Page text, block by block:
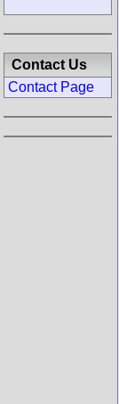
Contact Us
Contact Page